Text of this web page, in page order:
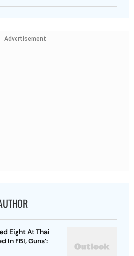
Advertisement
Eight At Thai
In FBI, Guns’: